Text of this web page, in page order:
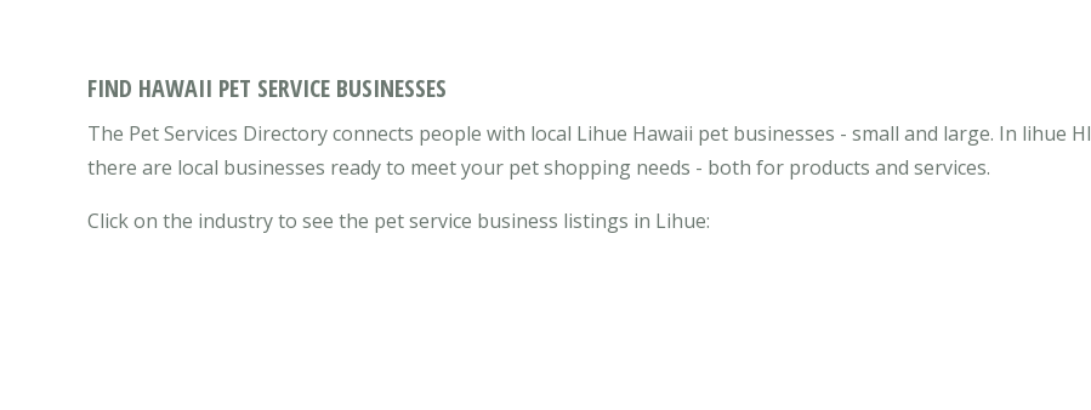
FIND HAWAII PET SERVICE BUSINESSES
The Pet Services Directory connects people with local Lihue Hawaii pet businesses - small and large. In lihue HI
there are local businesses ready to meet your pet shopping needs - both for products and services.
Click on the industry to see the pet service business listings in Lihue: